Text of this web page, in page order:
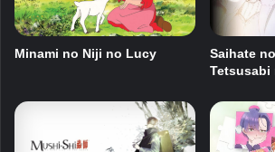
Minami no Niji no Lucy
Saihate
Tetsusabi